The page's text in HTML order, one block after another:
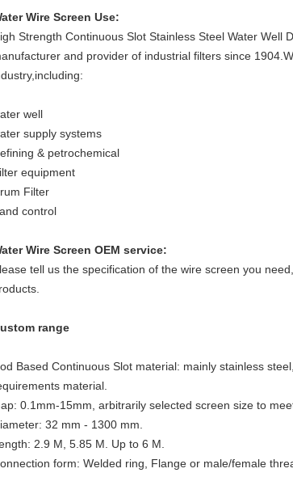
Wire Screen Use:
Strength Continuous Slot Stainless Steel Water Well
and provider of industrial filters since
well
supply systems
& petrochemical
equipment
Filter
control
Wire Screen OEM service:
tell us the specification of the wire screen you
range
Based Continuous Slot material: mainly stainless
material.
0.1mm-15mm, arbitrarily selected screen size to
32 mm - 1300 mm.
2.9 M, 5.85 M. Up to 6 M.
form: Welded ring, Flange or male/female